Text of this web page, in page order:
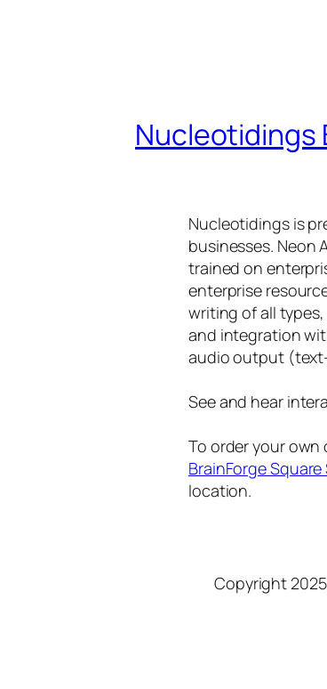
Nucleotidings
Nucleotidings is
businesses. Neon
trained on
enterprise
writing of all
and integration
audio output
See and hear
To order your own
BrainForge
location.
Copyright